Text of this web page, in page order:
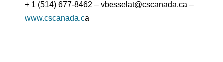
+ 1 (514) 677-8462 – vbesselat@cscanada.ca –
www.cscanada.ca